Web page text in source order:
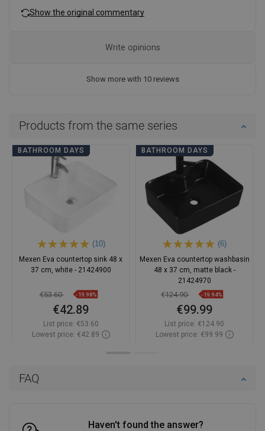
FAQ
Haven't found the answer?
Show the original commentary
Show more with 10 reviews
Write opinions
Products from the same series
BATHROOM DAYS
(10)
Mexen Eva countertop sink 48 x
37 cm, white - 21424900
€53.60 -19.98%
€42.89
List price: €53.60
Lowest price: €42.89
BATHROOM DAYS
(6)
Mexen Eva countertop washbasin
48 x 37 cm, matte black -
21424970
€124.90 -19.94%
€99.99
List price: €124.90
Lowest price: €99.99